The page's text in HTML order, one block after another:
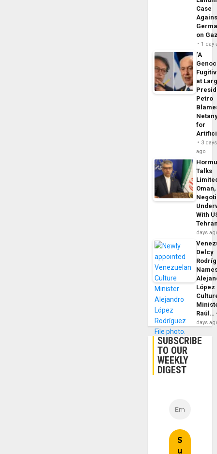
Case
on
1 day
‘A
at
Petro
for
3 days
ago
Talks
With
days
Delcy
López
Raúl…
days
SUBSCRIBE
TO OUR
WEEKLY
DIGEST